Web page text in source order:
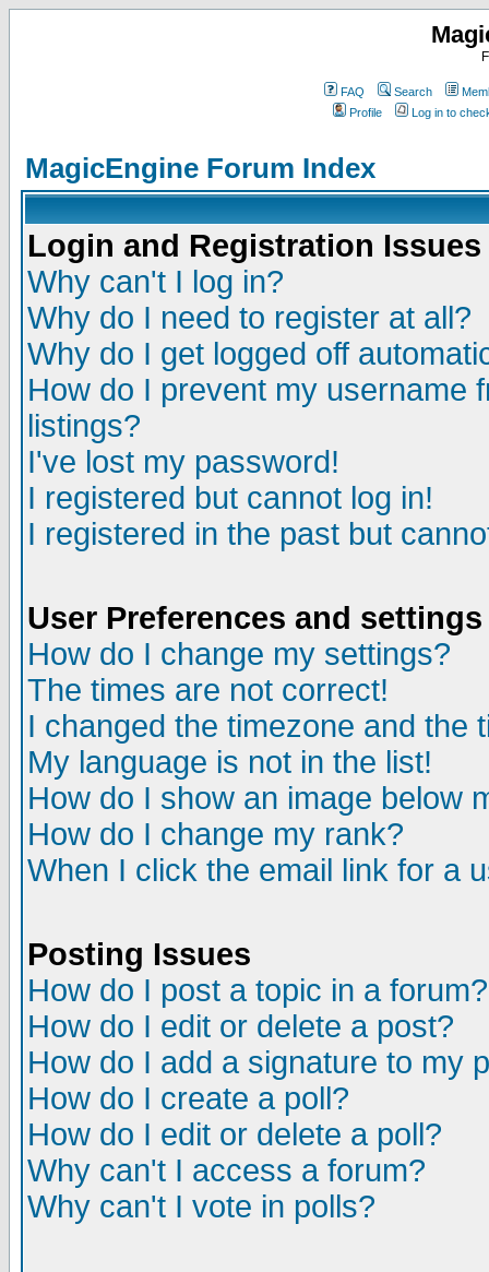
FAQ Search
Profile
Log in to
MagicEngine Forum Index
Login and Registration Issues
Why can't I log in?
Why do I need to register at all?
Why do I get logged off
How do I prevent my username
listings?
I've lost my password!
I registered but cannot log in!
I registered in the past but
User Preferences and settings
How do I change my settings?
The times are not correct!
I changed the timezone and the
My language is not in the list!
How do I show an image below
How do I change my rank?
When I click the email link for a
Posting Issues
How do I post a topic in a forum?
How do I edit or delete a post?
How do I add a signature to my
How do I create a poll?
How do I edit or delete a poll?
Why can't I access a forum?
Why can't I vote in polls?